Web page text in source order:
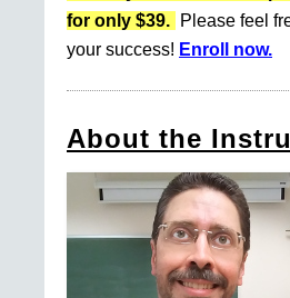
for only $39.
Please feel
your success! Enroll now.
About the